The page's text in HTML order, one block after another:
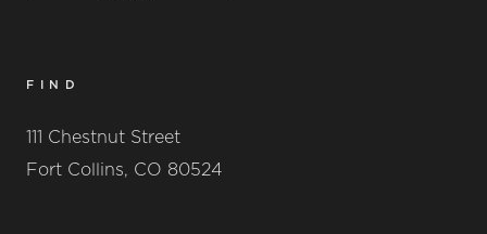
FIND
111 Chestnut Street
Fort Collins, CO 80524